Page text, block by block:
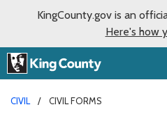
KingCounty.gov is an
Here's how
CIVIL CIVIL FORMS